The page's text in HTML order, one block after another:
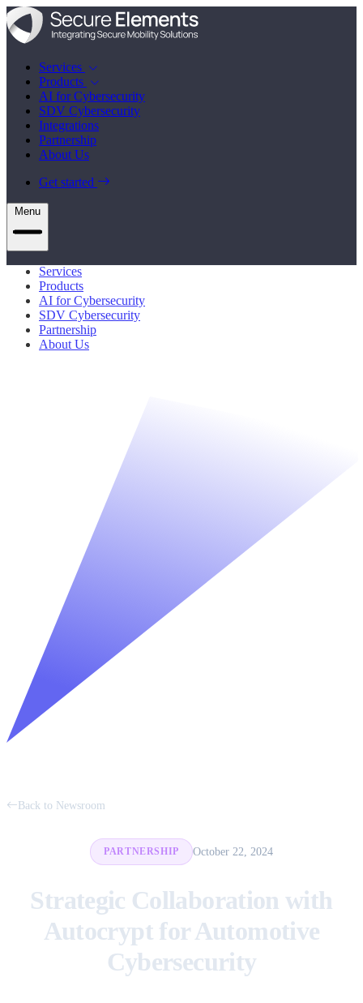
Services
Products
AI for Cybersecurity
SDV Cybersecurity
Integrations
Partnership
About Us
Get started
Menu
Services
Products
AI for Cybersecurity
SDV Cybersecurity
Partnership
About Us
Back to Newsroom
PARTNERSHIP October 22, 2024
Strategic Collaboration with
Autocrypt for Automotive
Cybersecurity